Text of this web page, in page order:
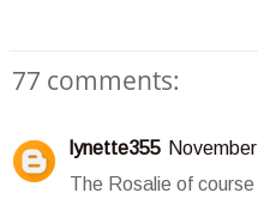
77 comments:
lynette355
The Rosalie of course